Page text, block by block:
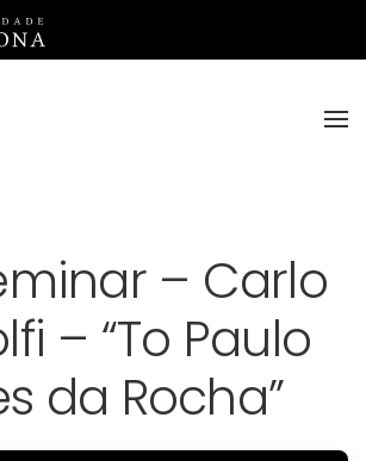
– Carlo
– “To Paulo
da Rocha”